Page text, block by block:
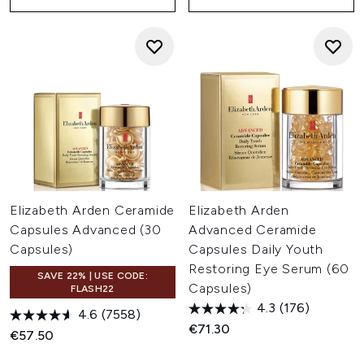
Elizabeth Arden Ceramide
Capsules Advanced (30
Capsules)
SAVE 22% | USE CODE:
FLASH22
4.6 (7558)
€57.50
Elizabeth Arden
Advanced Ceramide
Capsules Daily Youth
Restoring Eye Serum (60
Capsules)
4.3 (176)
€71.30